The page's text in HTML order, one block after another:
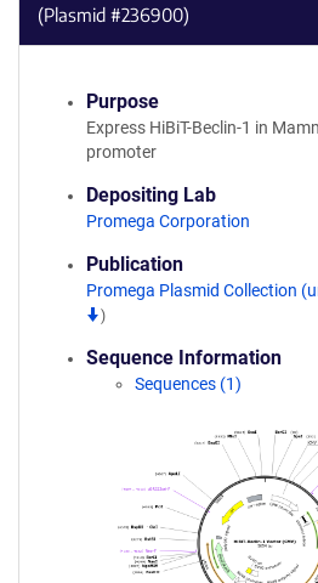
(Plasmid #236900)
Purpose
Express HiBiT-Beclin-1 in
promoter
Depositing Lab
Promega Corporation
Publication
Promega Plasmid Collection
)
Sequence Information
Sequences (1)